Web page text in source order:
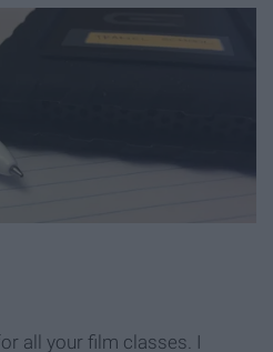
all your film classes. I